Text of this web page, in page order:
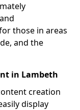
those in areas
and the
in Lambeth
creation
display